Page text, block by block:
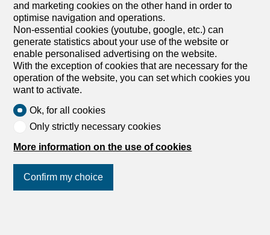
and marketing cookies on the other hand in order to
optimise navigation and operations.
Non-essential cookies (youtube, google, etc.) can
generate statistics about your use of the website or
enable personalised advertising on the website.
With the exception of cookies that are necessary for the
operation of the website, you can set which cookies you
want to activate.
Ok, for all cookies
Only strictly necessary cookies
More information on the use of cookies
Confirm my choice